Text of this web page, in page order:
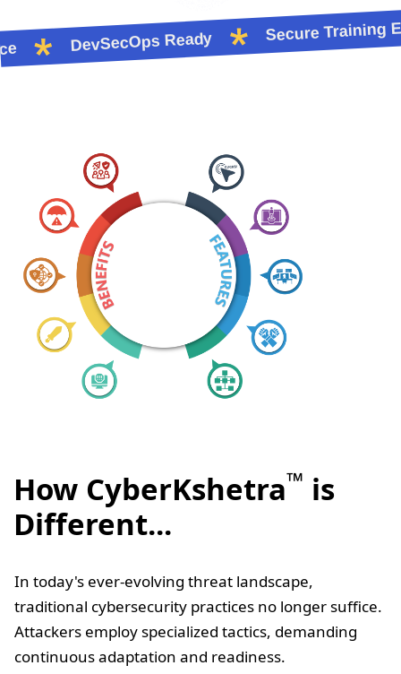
DevSecOps Ready Secure Training
How CyberKshetra™ is
Different...
In today's ever-evolving threat landscape,
traditional cybersecurity practices no longer suffice.
Attackers employ specialized tactics, demanding
continuous adaptation and readiness.